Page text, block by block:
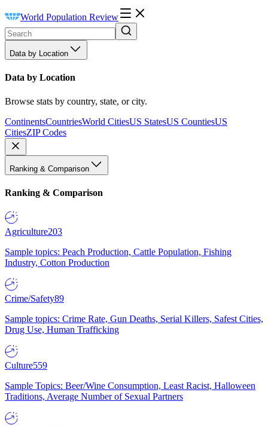
World Population Review
Data by Location
Data by Location
Browse stats by country, state, or city.
ContinentsCountriesWorld CitiesUS StatesUS CountiesUS
CitiesZIP Codes
Ranking & Comparison
Ranking & Comparison
Agriculture203
Sample topics: Peach Production, Cattle Population, Fishing
Industry, Cotton Production
Crime/Safety89
Sample topics: Crime Rate, Gun Deaths, Serial Killers, Safest Cities,
Drug Use, Human Trafficking
Culture559
Sample Topics: Beer/Wine Consumption, Least Racist, Halloween
Traditions, Average Number of Sexual Partners